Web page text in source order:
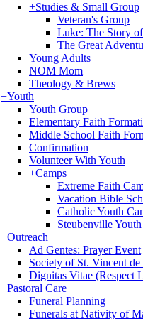
+Studies & Small Group
Veteran's Group
Luke: The Story
The Great
Young Adults
NOM Mom
Theology & Brews
+Youth
Youth Group
Elementary Faith
Middle School Faith
Confirmation
Volunteer With Youth
+Camps
Extreme Faith
Vacation Bible
Catholic Youth
Steubenville
+Outreach
Ad Gentes: Prayer Event
Society of St. Vincent de
Dignitas Vitae (Respect
+Pastoral Care
Funeral Planning
Funerals at Nativity of